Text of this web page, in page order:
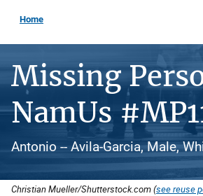
Home
Missing
NamUs
Antonio -- Avila-Garcia, Male,
Christian Mueller/Shutterstock.com (see reuse